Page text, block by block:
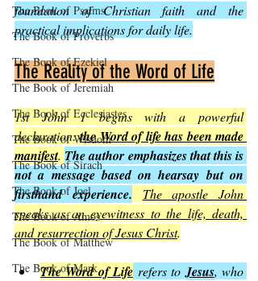
The Book of Psalms
The Book of Proverbs
The Book of Ezekiel
The Book of Jeremiah
The Book of Ecclesiastes
The Book of Wisdom
The Book of Sirach
The Book of Joel
The Book of Amos
The Book of Matthew
The Book of Mark
foundation of Christian faith and the
practical implications for daily life.
The Reality of the Word of Life
1st John 1 begins with a powerful
declaration: the Word of life has been made
manifest. The author emphasizes that this is
not a message based on hearsay but on
firsthand experience.
The apostle John
speaks as an eyewitness to the life, death,
and resurrection of Jesus Christ.
The Word of Life refers to Jesus